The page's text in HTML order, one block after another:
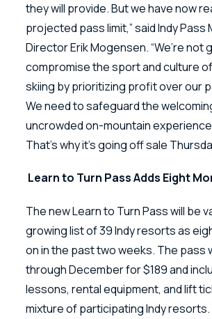
they will provide. But we have now
projected pass limit,” said Indy Pass
Director Erik Mogensen. “We’re not
compromise the sport and culture
skiing by prioritizing profit over our
We need to safeguard the
uncrowded on-mountain
That’s why it’s going off sale
Learn to Turn Pass Adds Eight
The new Learn to Turn Pass will be
growing list of 39 Indy resorts as
on in the past two weeks. The pass
through December for $189 and
lessons, rental equipment, and lift
mixture of participating Indy resorts.